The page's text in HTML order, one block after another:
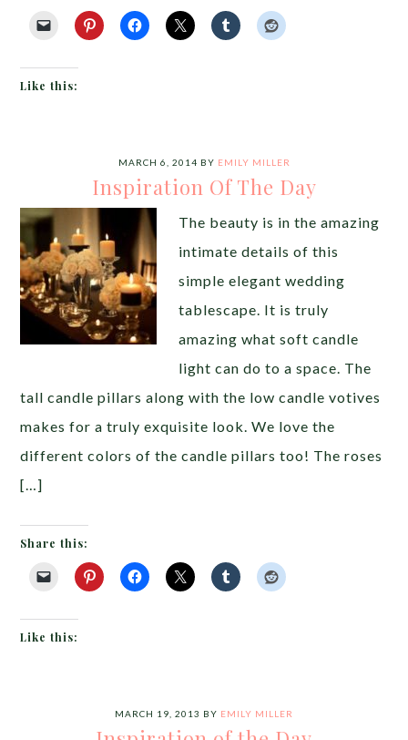
Like this:
MARCH 6, 2014 BY EMILY MILLER
Inspiration Of The Day
The beauty is in the amazing
intimate details of this
simple elegant wedding
tablescape. It is truly
amazing what soft candle
light can do to a space. The
tall candle pillars along with the low candle votives
makes for a truly exquisite look. We love the
different colors of the candle pillars too! The roses
[…]
Share this:
Like this:
MARCH 19, 2013 BY EMILY MILLER